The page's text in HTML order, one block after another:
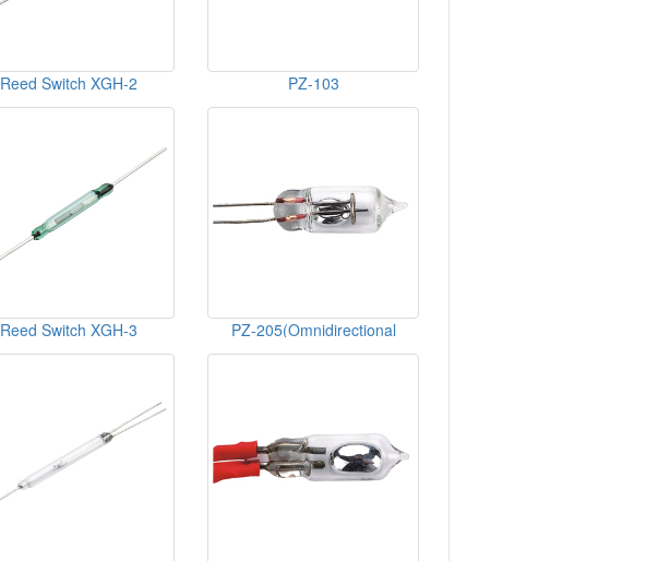
Reed Switch XGH-2 PZ-103
Reed Switch XGH-3
PZ-205(Omnidirectional
Breakover)